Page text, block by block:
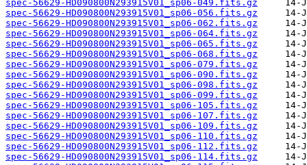
spec-56629-HD090800N293915V01_sp06-049.fits.gz
spec-56629-HD090800N293915V01_sp06-056.fits.gz
spec-56629-HD090800N293915V01_sp06-062.fits.gz
spec-56629-HD090800N293915V01_sp06-064.fits.gz
spec-56629-HD090800N293915V01_sp06-065.fits.gz
spec-56629-HD090800N293915V01_sp06-068.fits.gz
spec-56629-HD090800N293915V01_sp06-079.fits.gz
spec-56629-HD090800N293915V01_sp06-090.fits.gz
spec-56629-HD090800N293915V01_sp06-098.fits.gz
spec-56629-HD090800N293915V01_sp06-099.fits.gz
spec-56629-HD090800N293915V01_sp06-105.fits.gz
spec-56629-HD090800N293915V01_sp06-107.fits.gz
spec-56629-HD090800N293915V01_sp06-109.fits.gz
spec-56629-HD090800N293915V01_sp06-110.fits.gz
spec-56629-HD090800N293915V01_sp06-112.fits.gz
spec-56629-HD090800N293915V01_sp06-114.fits.gz